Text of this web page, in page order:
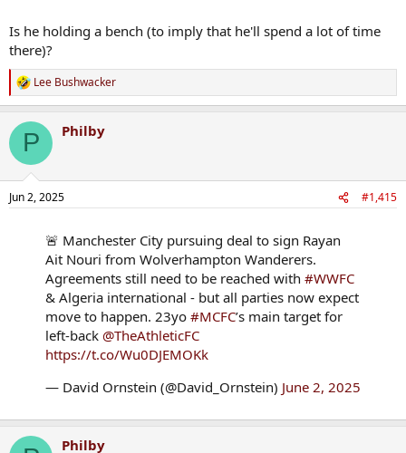
Is he holding a bench (to imply that he'll spend a lot of time
there)?
R
e
c
i
s
Lee Bushwacker
P Philby
Jun 2, 2025 #1,415
🚨 Manchester City pursuing deal to sign Rayan
Ait Nouri from Wolverhampton Wanderers.
Agreements still need to be reached with #WWFC
& Algeria international - but all parties now expect
move to happen. 23yo #MCFC’s main target for
left-back @TheAthleticFC
https://t.co/Wu0DJEMOKk
— David Ornstein (@David_Ornstein) June 2, 2025
Philby